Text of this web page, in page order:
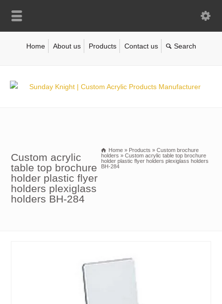
Home About us Products Contact us
Custom acrylic
table top brochure
holder plastic flyer
holders plexiglass
holders BH-284
Home » Products » Custom brochure
holders » Custom acrylic table top brochure
holder plastic flyer holders plexiglass holders
BH-284